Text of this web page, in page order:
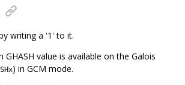
writing a '1' to it.
GHASH value is available on the Galois
) in GCM mode.